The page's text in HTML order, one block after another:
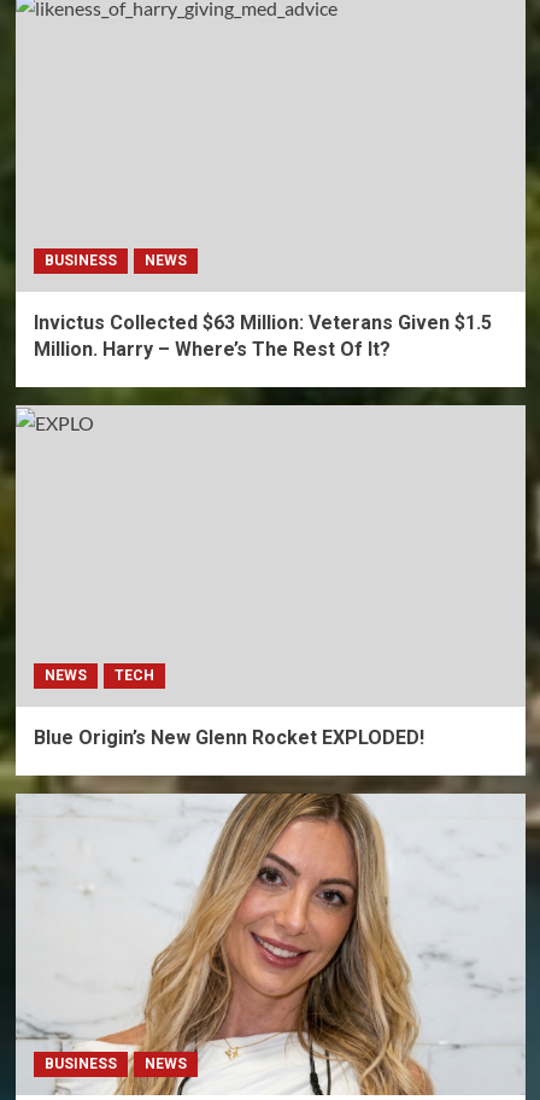
BUSINESS NEWS
Invictus Collected $63 Million: Veterans Given $1.5
Million. Harry – Where’s The Rest Of It?
NEWS TECH
Blue Origin’s New Glenn Rocket EXPLODED!
BUSINESS NEWS